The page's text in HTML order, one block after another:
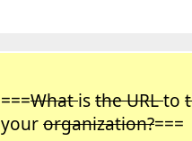
===Whatisthe URLto
yourorganization?===